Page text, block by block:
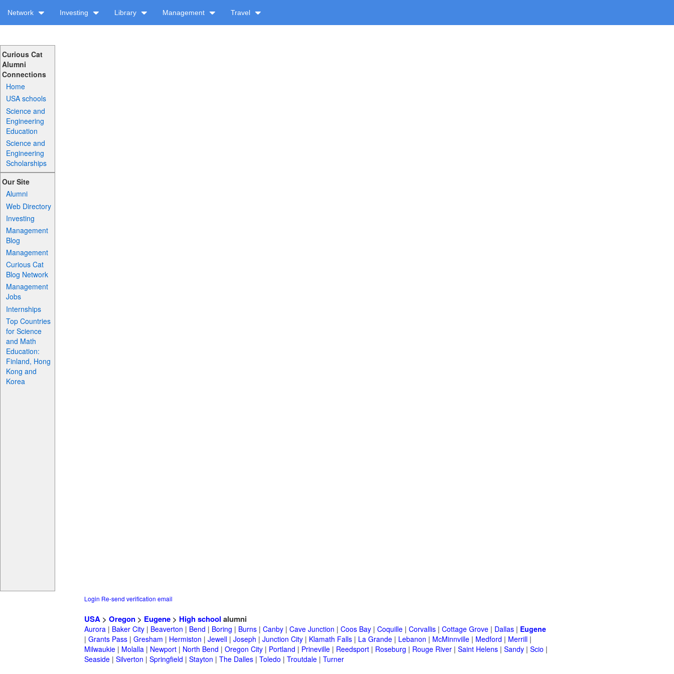
Network Investing Library Management Travel
Curious Cat
Alumni
Connections
Home
USA schools
Science and
Engineering
Education
Science and
Engineering
Scholarships
Our Site
Alumni
Web Directory
Investing
Management
Blog
Management
Curious Cat
Blog Network
Management
Jobs
Internships
Top Countries
for Science
and Math
Education:
Finland, Hong
Kong and
Korea
Login Re-send verification email
USA > Oregon > Eugene > High school alumni
Aurora | Baker City | Beaverton | Bend | Boring | Burns | Canby | Cave Junction | Coos Bay | Coquille | Corvallis | Cottage Grove | Dallas | Eugene
| Grants Pass | Gresham | Hermiston | Jewell | Joseph | Junction City | Klamath Falls | La Grande | Lebanon | McMinnville | Medford | Merrill |
Milwaukie | Molalla | Newport | North Bend | Oregon City | Portland | Prineville | Reedsport | Roseburg | Rouge River | Saint Helens | Sandy | Scio |
Seaside | Silverton | Springfield | Stayton | The Dalles | Toledo | Troutdale | Turner